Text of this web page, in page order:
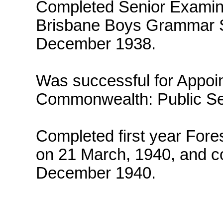
Completed Senior
Brisbane Boys Grammar
December 1938.
Was successful for
Commonwealth: Public
Completed first year
on 21 March, 1940, and
December 1940.